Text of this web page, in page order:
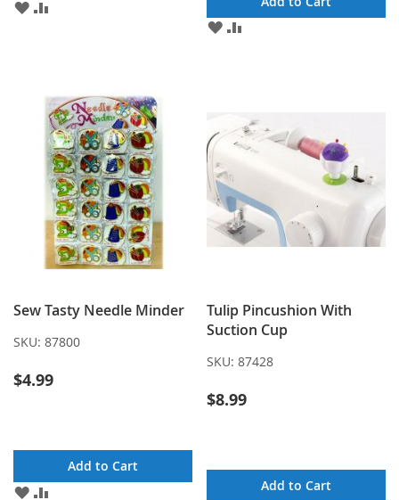
ADD
ADD
Sew Tasty Needle Minder
SKU: 87800
$4.99
Add to Cart
ADD
Tulip Pincushion With
Suction Cup
SKU: 87428
$8.99
Add to Cart